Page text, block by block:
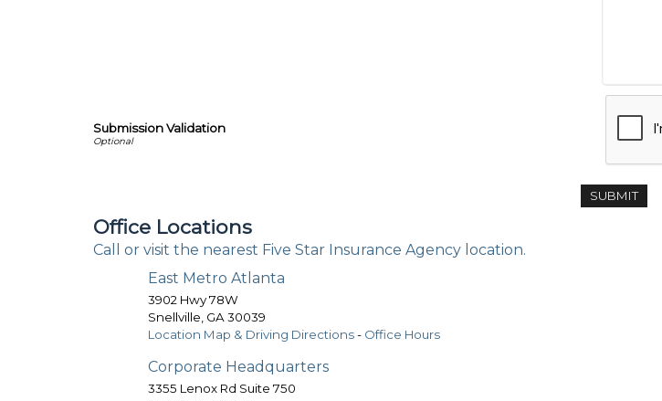
Submission Validation
Office Locations
Call or visit the nearest Five Star Insurance Agency location.
East Metro Atlanta
3902 Hwy 78W
Snellville GA 30039
Location Map & Driving Directions- Office Hours
Corporate Headquarters
3355 Lenox Rd Suite 750